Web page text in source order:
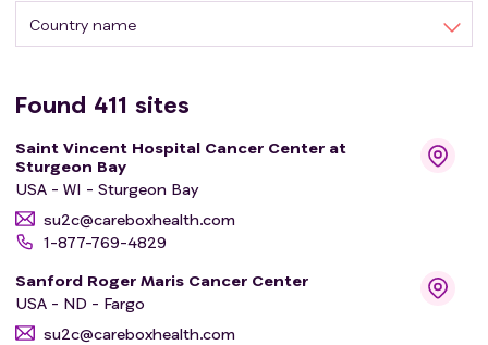
Country name
Found 411 sites
Saint Vincent Hospital Cancer Center at
Sturgeon Bay
USA - WI - Sturgeon Bay
su2c@careboxhealth.com
1-877-769-4829
Sanford Roger Maris Cancer Center
USA - ND - Fargo
su2c@careboxhealth.com